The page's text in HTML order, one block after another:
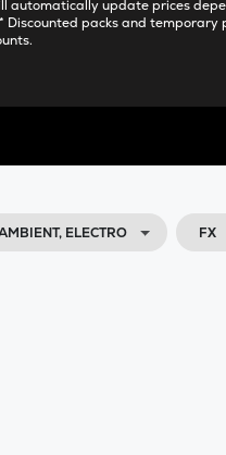
automatically update prices
Discounted packs and temporary
ELECTRO FX